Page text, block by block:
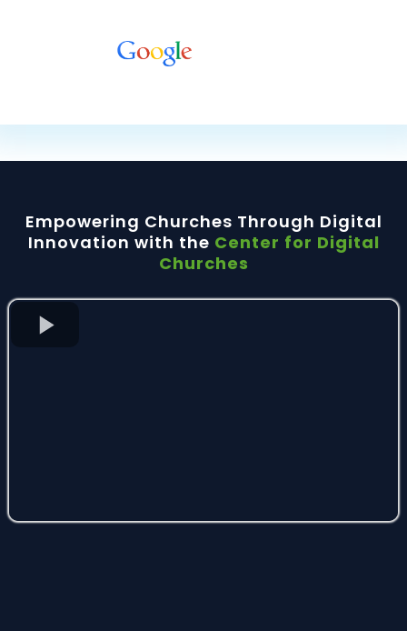
Empowering Churches Through Digital
Innovation with the Center for Digital
Churches